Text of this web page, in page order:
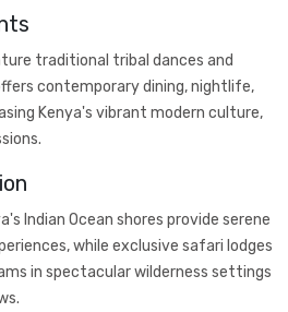
traditional tribal dances and
contemporary dining, nightlife,
Kenya's vibrant modern culture,
Indian Ocean shores provide serene
while exclusive safari lodges
in spectacular wilderness settings